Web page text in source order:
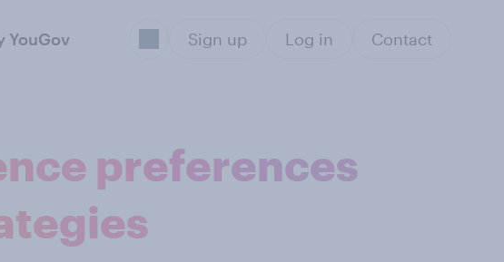
YouGov Sign up Log in Contact
preferences